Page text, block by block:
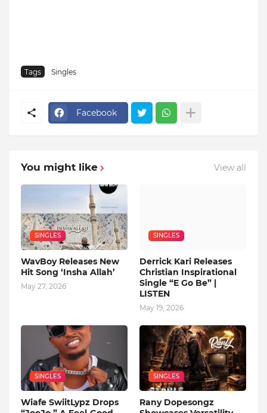
Tags Singles
Facebook
You might like View all
SINGLES
WavBoy Releases New
Hit Song ‘Insha Allah’
May 27, 2026
SINGLES
Derrick Kari Releases
Christian Inspirational
Single “E Go Be” |
LISTEN
May 19, 2026
SINGLES
Wiafe SwiitLypz Drops
SINGLES
Rany Dopesongz